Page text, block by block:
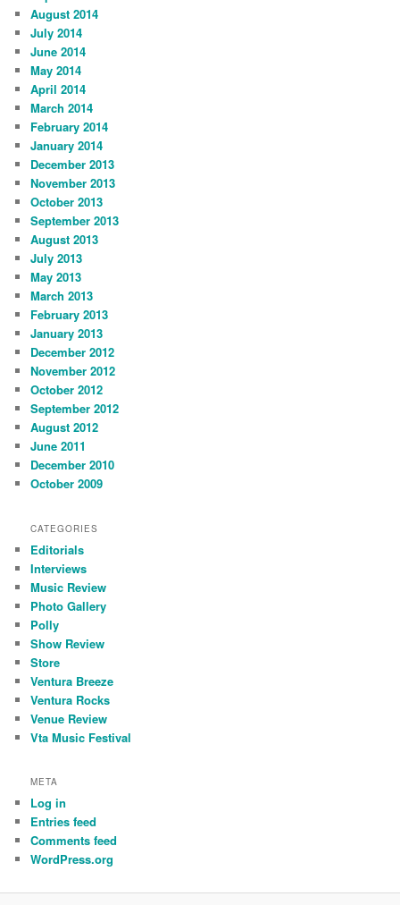
August 2014
July 2014
June 2014
May 2014
April 2014
March 2014
February 2014
January 2014
December 2013
November 2013
October 2013
September 2013
August 2013
July 2013
May 2013
March 2013
February 2013
January 2013
December 2012
November 2012
October 2012
September 2012
August 2012
June 2011
December 2010
October 2009
CATEGORIES
Editorials
Interviews
Music Review
Photo Gallery
Polly
Show Review
Store
Ventura Breeze
Ventura Rocks
Venue Review
Vta Music Festival
META
Log in
Entries feed
Comments feed
WordPress.org